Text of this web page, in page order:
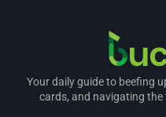
Your daily guide to beefing
cards, and navigating